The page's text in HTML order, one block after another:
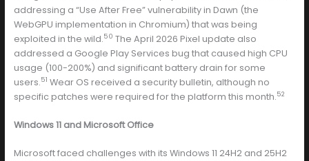
addressing a “Use After Free” vulnerability in Dawn (the
WebGPU implementation in Chromium) that was being
exploited in the wild.50 The April 2026 Pixel update also
addressed a Google Play Services bug that caused high CPU
usage (100-200%) and significant battery drain for some
users.51 Wear OS received a security bulletin, although no
specific patches were required for the platform this month.52
Windows 11 and Microsoft Office
Microsoft faced challenges with its Windows 11 24H2 and 25H2